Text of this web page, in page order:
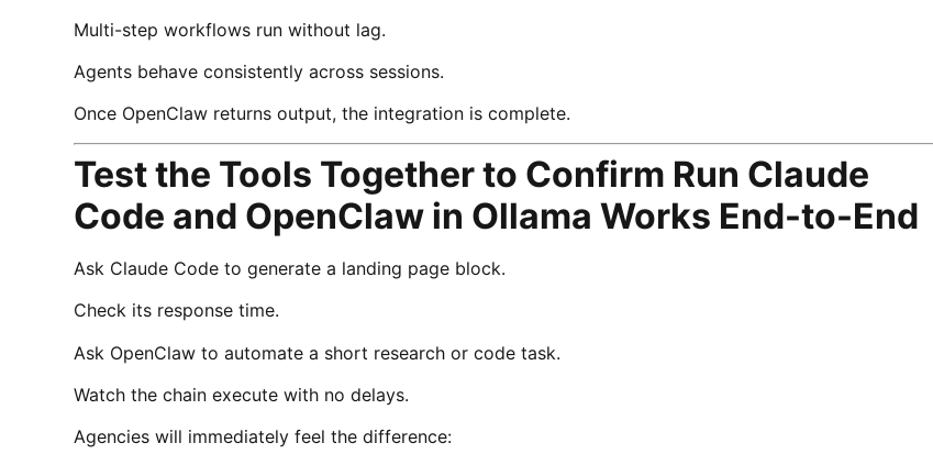
Multi-step workflows run without lag.
Agents behave consistently across sessions.
Once OpenClaw returns output, the integration is complete.
Test the Tools Together to Confirm Run Claude
Code and OpenClaw in Ollama Works End-to-End
Ask Claude Code to generate a landing page block.
Check its response time.
Ask OpenClaw to automate a short research or code task.
Watch the chain execute with no delays.
Agencies will immediately feel the difference: